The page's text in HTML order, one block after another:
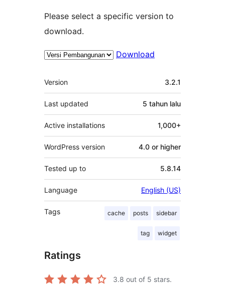
Please select a specific version to
download.
Download
Meta
Version 3.2.1
Last updated 5 tahun lalu
Active installations 1,000+
WordPress version 4.0 or higher
Tested up to 5.8.14
Language English (US)
Tags cache posts sidebar
tag widget
Ratings
3.8 out of 5 stars.